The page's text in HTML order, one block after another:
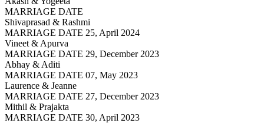
MARRIAGE DATE
Shivaprasad & Rashmi
MARRIAGE DATE 25, April 2024
Vineet & Apurva
MARRIAGE DATE 29, December 2023
Abhay & Aditi
MARRIAGE DATE 07, May 2023
Laurence & Jeanne
MARRIAGE DATE 27, December 2023
Mithil & Prajakta
MARRIAGE DATE 30, April 2023